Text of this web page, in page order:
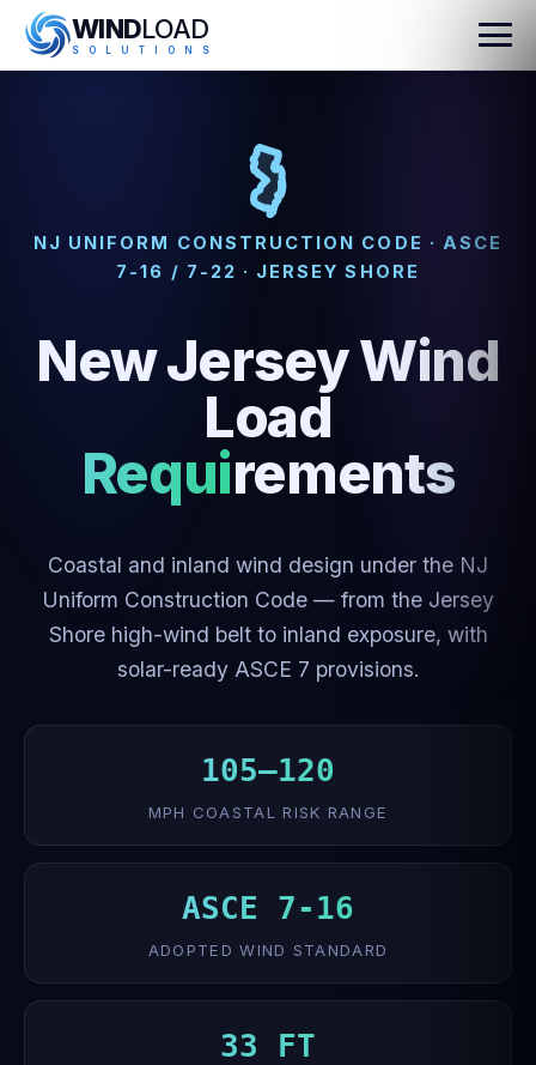
WINDLOAD
S O U T O N S
NJ UNIFORM CONSTRUCTION CODE · ASCE
7-16 / 7-22 · JERSEY SHORE
New Jersey Wind
Load
Requirements
Coastal and inland wind design under the NJ
Uniform Construction Code — from the Jersey
Shore high-wind belt to inland exposure, with
solar-ready ASCE 7 provisions.
105–120
MPH COASTAL RISK RANGE
ASCE 7-16
ADOPTED WIND STANDARD
33 FT